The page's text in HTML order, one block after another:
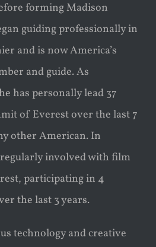
forming Madison
guiding professionally in
and is now America’s
and guide. As
has personally lead 37
of Everest over the last 7
other American. In
involved with film
participating in 4
the last 3 years.
technology and creative